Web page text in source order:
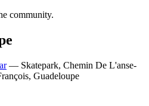
community.
— Skatepark, Chemin De L'anse-
Guadeloupe